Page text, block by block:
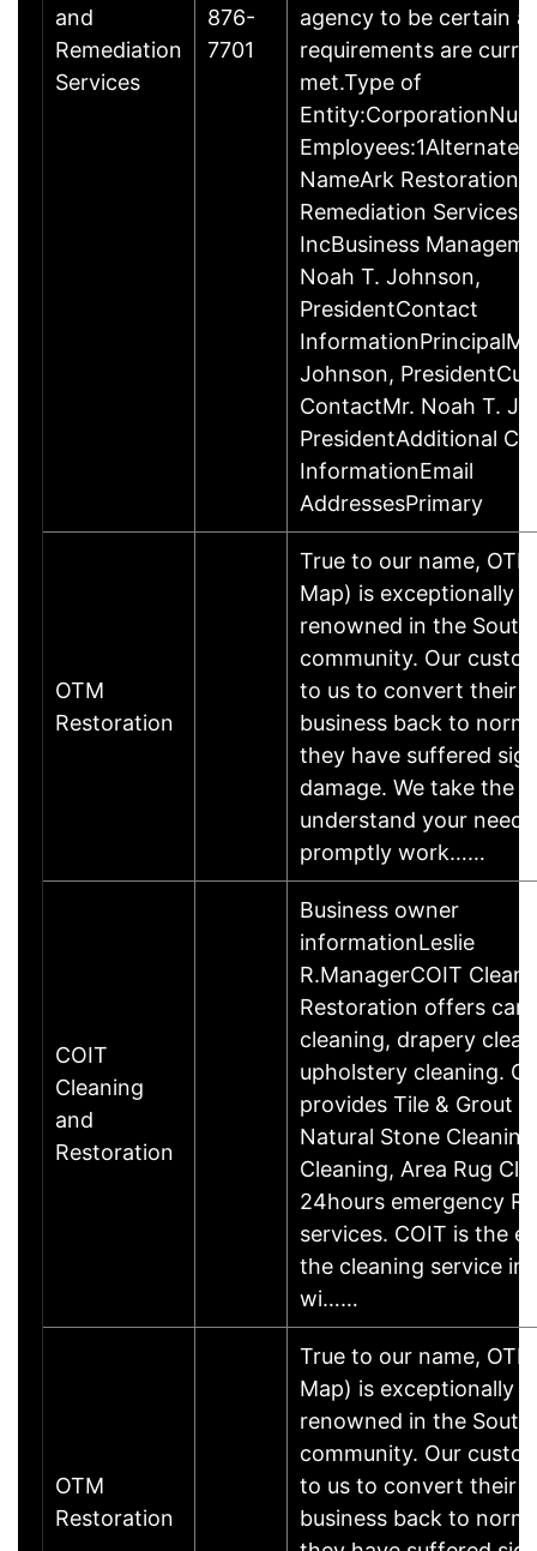
and
Remediation
Services
876-
7701
agency to be certain
requirements are
met.Type of
Employees:1Alternate
NameArk Restoration
Remediation Services
IncBusiness
Noah T. Johnson,
PresidentContact
Johnson,
ContactMr. Noah T.
PresidentAdditional
InformationEmail
AddressesPrimary
OTM
Restoration
True to our name,
Map) is exceptionally
renowned in the South
community. Our
to us to convert their
business back to
they have suffered
damage. We take the
understand your
promptly work……
COIT
Cleaning
and
Restoration
Business owner
informationLeslie
R.ManagerCOIT
Restoration offers
cleaning, drapery
upholstery cleaning.
provides Tile & Grout
Natural Stone
Cleaning, Area Rug
24hours emergency
services. COIT is the
the cleaning service
wi……
OTM
Restoration
True to our name,
Map) is exceptionally
renowned in the South
community. Our
to us to convert their
business back to